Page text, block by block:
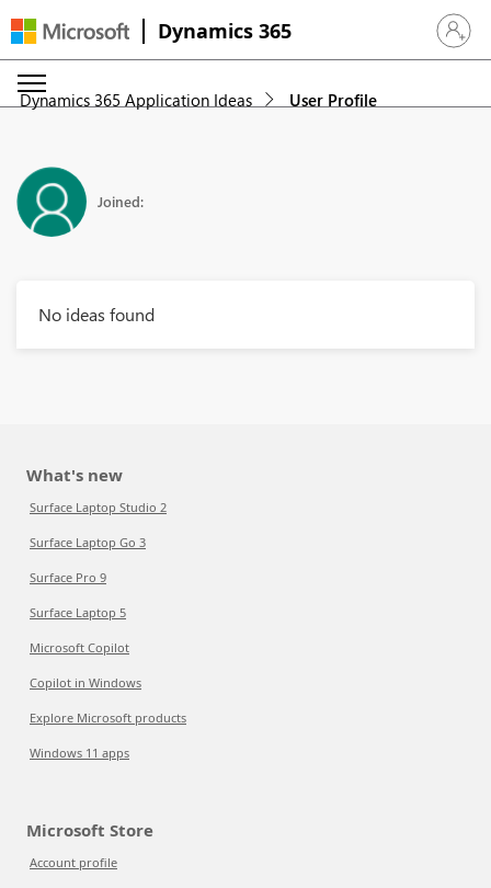
Dynamics 365 Sign in
Dynamics 365 Application Ideas User Profile
Joined:
No ideas found
What's new
Surface Laptop Studio 2
Surface Laptop Go 3
Surface Pro 9
Surface Laptop 5
Microsoft Copilot
Copilot in Windows
Explore Microsoft products
Windows 11 apps
Microsoft Store
Account profile